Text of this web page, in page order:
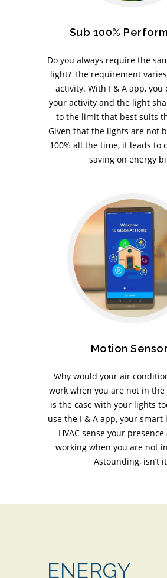
Sub 100%
Do you always require the
light? The requirement
activity. With I & A app, you
your activity and the light
to the limit that best suits
Given that the lights are not
100% all the time, it leads to
saving on energy
Motion
Why would your air
work when you are not in the
is the case with your lights
use the I & A app, your smart
HVAC sense your
working when you are not
Astounding, isn’t
ENERGY